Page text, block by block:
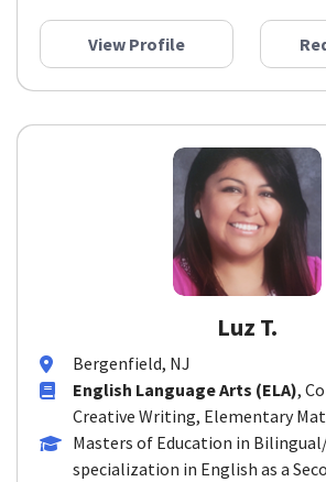
View Profile
Luz T.
Bergenfield, NJ
English Language Arts (ELA),
Creative Writing, Elementary
Masters of Education in
specialization in English as a